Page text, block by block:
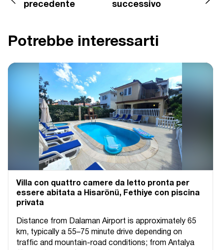
precedente
successivo
Potrebbe interessarti
Villa con quattro camere da letto pronta per
essere abitata a Hisarönü, Fethiye con piscina
privata
Distance from Dalaman Airport is approximately 65
km, typically a 55–75 minute drive depending on
traffic and mountain-road conditions; from Antalya